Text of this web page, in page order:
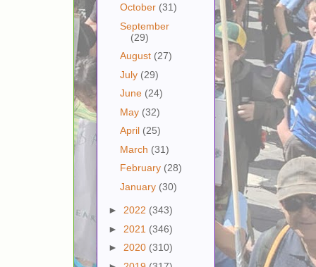
October (31)
September
(29)
August (27)
July (29)
June (24)
May (32)
April (25)
March (31)
February (28)
January (30)
► 2022 (343)
► 2021 (346)
► 2020 (310)